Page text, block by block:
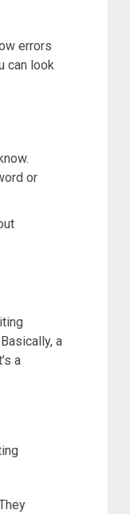
errors
can look
or
a
a